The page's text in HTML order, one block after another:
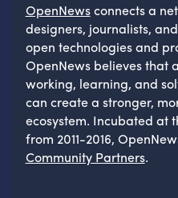
OpenNewsconnects a
designers, journalists,
open technologies and
OpenNews believes that
working, learning, and
can create a stronger,
ecosystem. Incubated at
from 2011-2016,
Community Partners.